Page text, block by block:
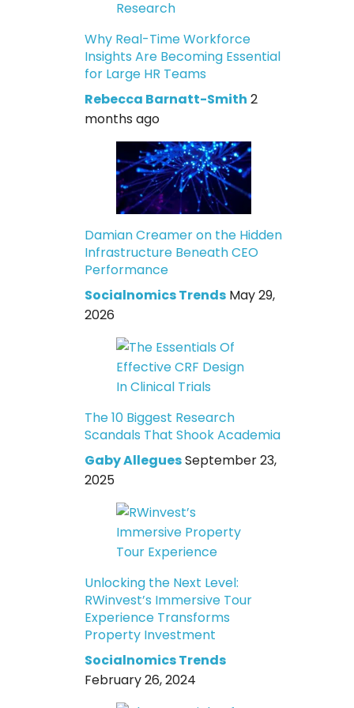
Why Real-Time Workforce
Insights Are Becoming Essential
for Large HR Teams
Rebecca Barnatt-Smith 2
months ago
Damian Creamer on the Hidden
Infrastructure Beneath CEO
Performance
Socialnomics Trends May 29,
2026
The 10 Biggest Research
Scandals That Shook Academia
Gaby AlleguesSeptember 23,
2025
Unlocking the Next Level:
RWinvest’s Immersive Tour
Experience Transforms
Property Investment
Socialnomics Trends
February 26, 2024